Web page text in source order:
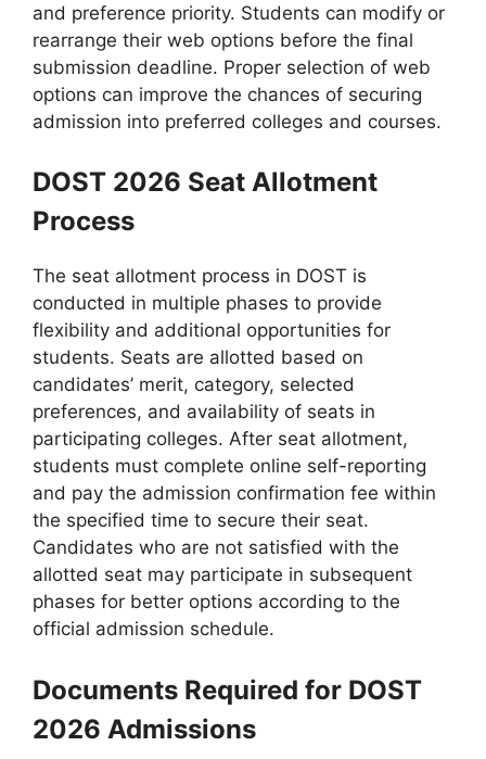
and preference priority. Students can modify or
rearrange their web options before the final
submission deadline. Proper selection of web
options can improve the chances of securing
admission into preferred colleges and courses.
DOST 2026 Seat Allotment
Process
The seat allotment process in DOST is
conducted in multiple phases to provide
flexibility and additional opportunities for
students. Seats are allotted based on
candidates’ merit, category, selected
preferences, and availability of seats in
participating colleges. After seat allotment,
students must complete online self-reporting
and pay the admission confirmation fee within
the specified time to secure their seat.
Candidates who are not satisfied with the
allotted seat may participate in subsequent
phases for better options according to the
official admission schedule.
Documents Required for DOST
2026 Admissions